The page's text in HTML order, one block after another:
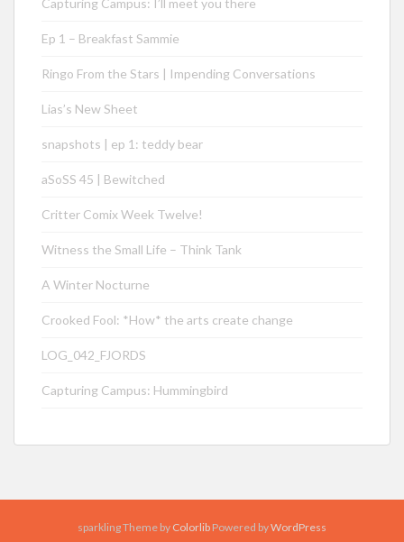
Ep 1 – Breakfast Sammie
Ringo From the Stars | Impending Conversations
Lias’s New Sheet
snapshots | ep 1: teddy bear
aSoSS 45 | Bewitched
Critter Comix Week Twelve!
Witness the Small Life – Think Tank
A Winter Nocturne
Crooked Fool: *How* the arts create change
LOG_042_FJORDS
Capturing Campus: Hummingbird
sparkling Theme by Colorlib Powered byWordPress